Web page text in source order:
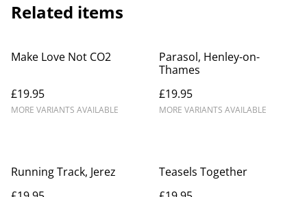
Related items
Make Love Not CO2
£19.95
MORE VARIANTS AVAILABLE
Parasol, Henley-on-
Thames
£19.95
MORE VARIANTS AVAILABLE
Running Track, Jerez
Teasels Together